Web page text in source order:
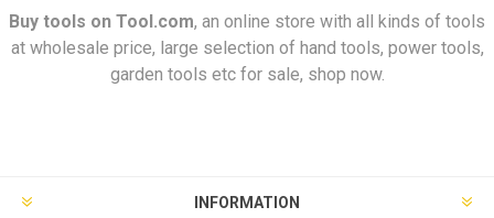
Buy tools on Tool.com, an online store with all kinds of tools
at wholesale price, large selection of hand tools, power tools,
garden tools etc for sale, shop now.
INFORMATION